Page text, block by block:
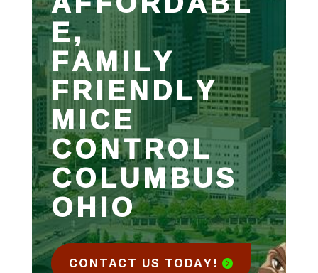
E,
FAMILY
FRIENDLY
MICE
CONTROL
COLUMBUS
OHIO
CONTACT US TODAY!